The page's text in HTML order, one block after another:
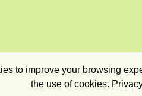
to improve your browsing
the use of cookies.